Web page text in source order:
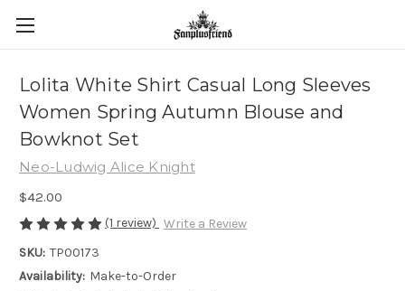
Lolita White Shirt Casual Long Sleeves
Women Spring Autumn Blouse and
Bowknot Set
Neo-Ludwig Alice Knight
$42.00
(1 review) Write a Review
SKU: TP00173
Availability: Make-to-Order